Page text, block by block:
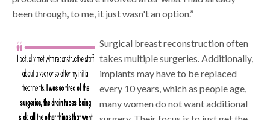
been through, to me, it just wasn't an option.”
Surgical breast reconstruction often
takes multiple surgeries. Additionally,
implants may have to be replaced
every 10 years, which as people age,
many women do not want additional